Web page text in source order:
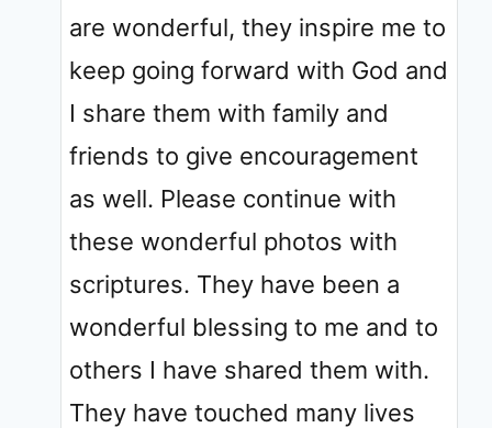
are wonderful, they inspire me to
keep going forward with God and
I share them with family and
friends to give encouragement
as well. Please continue with
these wonderful photos with
scriptures. They have been a
wonderful blessing to me and to
others I have shared them with.
They have touched many lives